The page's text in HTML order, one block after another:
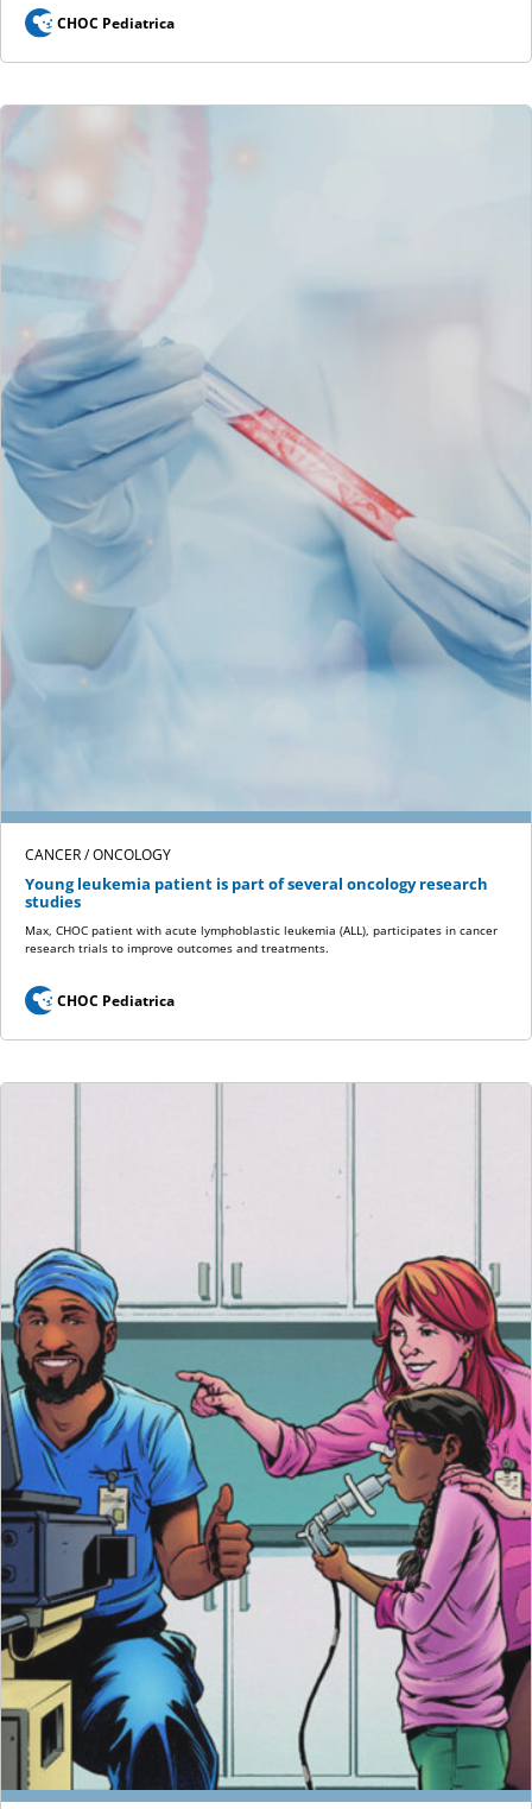
CHOC Pediatrica
CANCER / ONCOLOGY
Young leukemia patient is part of several oncology research
studies
Max, CHOC patient with acute lymphoblastic leukemia (ALL), participates in cancer
research trials to improve outcomes and treatments.
CHOC Pediatrica